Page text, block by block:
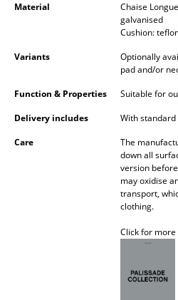
Beds
Single Beds
Stacking Beds
Bedside Tables & Bedding
Material
Chaise
galvanised
Cushion:
Variants
Optionally
pad and/or
Function & Properties
Suitable for
Delivery includes
With standard
Care
The
down all
version
may oxidise
transport,
clothing.
Click for